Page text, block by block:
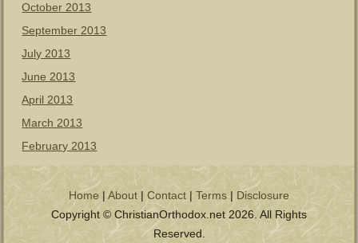
October 2013
September 2013
July 2013
June 2013
April 2013
March 2013
February 2013
Home | About | Contact | Terms| Disclosure
Copyright © ChristianOrthodox.net 2026. All Rights
Reserved.